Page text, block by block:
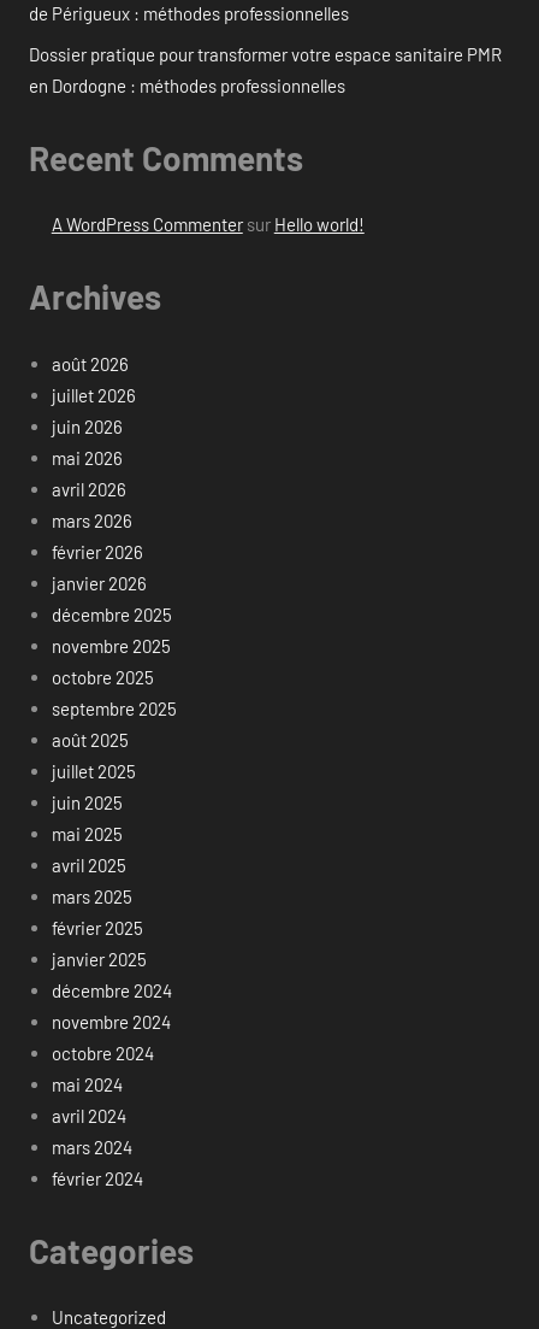
de Périgueux : méthodes professionnelles
Dossier pratique pour transformer votre espace sanitaire PMR
en Dordogne : méthodes professionnelles
Recent Comments
A WordPress Commentersur Hello world!
Archives
août 2026
juillet 2026
juin 2026
mai 2026
avril 2026
mars 2026
février 2026
janvier 2026
décembre 2025
novembre 2025
octobre 2025
septembre 2025
août 2025
juillet 2025
juin 2025
mai 2025
avril 2025
mars 2025
février 2025
janvier 2025
décembre 2024
novembre 2024
octobre 2024
mai 2024
avril 2024
mars 2024
février 2024
Categories
Uncategorized